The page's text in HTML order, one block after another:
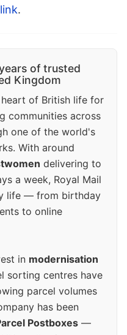
.
of trusted
Kingdom
of British life for
communities across
one of the world's
With around
delivering to
a week, Royal Mail
life — from birthday
to online
in modernisation
sorting centres have
parcel volumes
has been
Postboxes —